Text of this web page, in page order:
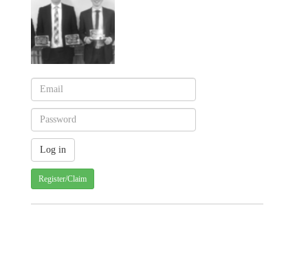
Register/Claim